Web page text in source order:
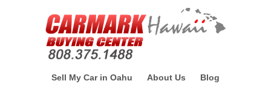
Sell My Car in Oahu About Us Blog